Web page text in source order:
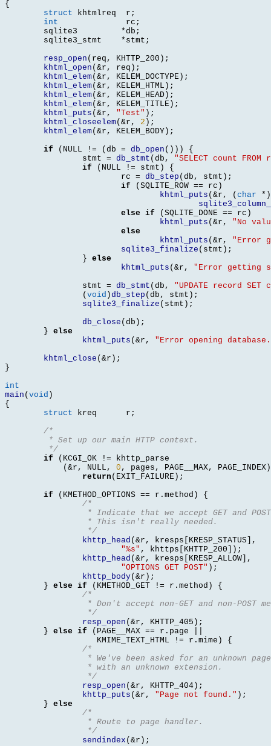
{
struct
khtmlreq	 r ;
int
		 rc
;
*db ;
* stmt ;
resp_open ( req , KHTTP_200 );
khtml_open (&r , req );
khtml_elem(&r , KELEM_DOCTYPE );
khtml_elem(&r , KELEM_HTML );
khtml_elem(&r , KELEM_HEAD );
khtml_elem(&r , KELEM_TITLE );
khtml_puts (&r , "Test" );
khtml_closeelem(&r , 2 );
khtml_elem(&r , KELEM_BODY );
if
( NULL != ( db = db_open ())) {
		stmt
= db_stmt ( db ,
"SELECT count FROM
if
( NULL != stmt ) {
			rc
= db_step ( db , stmt );
if
( SQLITE_ROW == rc )
khtml_puts (&r , ( char
*)
else if
( SQLITE_DONE == rc )
khtml_puts (&r ,
"No
else
khtml_puts (&r ,
"Error
sqlite3_finalize ( stmt );
} else
khtml_puts (&r ,
"Error getting
		stmt
= db_stmt ( db ,
"UPDATE record SET
( void ) db_step ( db , stmt );
sqlite3_finalize ( stmt );
db_close ( db );
} else
khtml_puts (&r ,
"Error opening
khtml_close (&r );
}
int
main ( void )
{
struct
kreq	 r ;
/*
	 * Set up our main HTTP context.
	 */
if
( KCGI_OK != khttp_parse
(&r , NULL , 0 , pages , PAGE__MAX, PAGE_INDEX
return ( EXIT_FAILURE );
if
( KMETHOD_OPTIONS == r . method ) {
/*
* Indicate that we accept GET and
		 * This isn't really needed.
		 */
khttp_head (&r , kresps KRESP_STATUS ],
"%s" , khttps KHTTP_200 ]);
khttp_head (&r , kresps KRESP_ALLOW ],
"OPTIONS GET POST" );
khttp_body(&r );
} else if ( KMETHOD_GET != r . method ) {
/*
* Don't accept non-GET and non-POST
		 */
resp_open (&r , KHTTP_405 );
} else if ( PAGE__MAX == r . page
		   KMIME_TEXT_HTML
!= r . mime ) {
/*
* We've been asked for an unknown
		 * with an unknown extension.
		 */
resp_open (&r , KHTTP_404 );
khttp_puts (&r , "Page not found." );
} else
/*
		 * Route to page handler.
		 */
sendindex (&r );